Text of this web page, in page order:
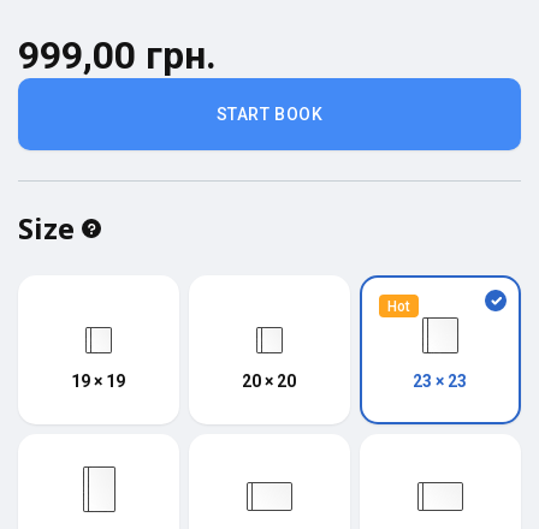
START BOOK
999,00 грн.
Size
19 × 19 20 × 20
Hot
23 × 23